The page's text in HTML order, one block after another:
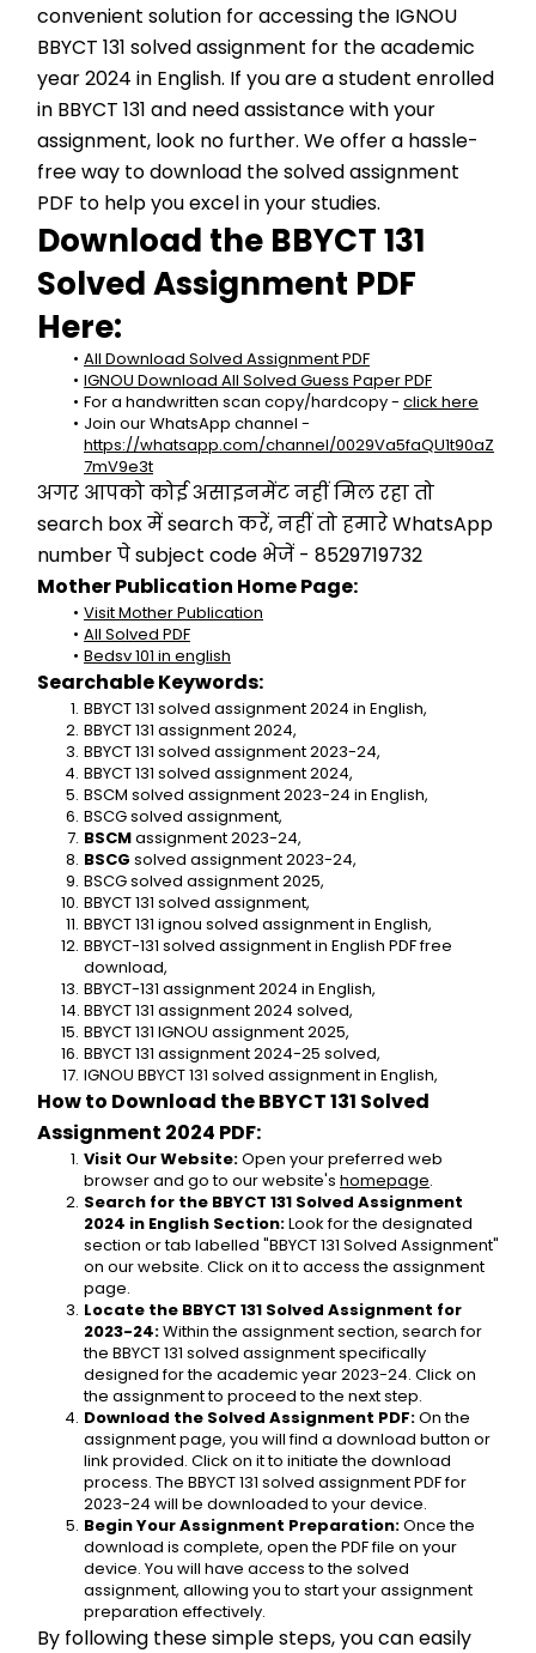
convenient solution for accessing the IGNOU
BBYCT 131 solved assignment for the academic
year 2024 in English. If you are a student enrolled
in BBYCT 131 and need assistance with your
assignment, look no further. We offer a hassle-
free way to download the solved assignment
PDF to help you excel in your studies.
Download the BBYCT 131
Solved Assignment PDF
Here:
All Download Solved Assignment PDF
IGNOU Download All Solved Guess Paper PDF
For a handwritten scan copy/hardcopy - click here
https://whatsapp.com/channel/0029Va5faQU1t90aZ
7mV9e3t
अगर आपको कोई असाइनमेंट नहीं मिल रहा तो
search box में search करें, नहीं तो हमारे WhatsApp
number पे subject code भेजें - 8529719732
Mother Publication Home Page:
Visit Mother Publication
All Solved PDF
Bedsv 101 in english
Searchable Keywords:
BBYCT 131 solved assignment 2024 in English,
BBYCT 131 assignment 2024,
BBYCT 131 solved assignment 2023-24,
BBYCT 131 solved assignment 2024,
BSCM solved assignment 2023-24 in English,
BSCG solved assignment,
BSCM assignment 2023-24,
BSCG solved assignment 2023-24,
BSCG solved assignment 2025,
BBYCT 131 solved assignment,
BBYCT 131 ignou solved assignment in English,
BBYCT-131 solved assignment in English PDF free
download,
BBYCT-131 assignment 2024 in English,
BBYCT 131 assignment 2024 solved,
BBYCT 131 IGNOU assignment 2025,
BBYCT 131 assignment 2024-25 solved,
IGNOU BBYCT 131 solved assignment in English,
How to Download the BBYCT 131 Solved
Assignment 2024 PDF:
Visit Our Website: Open your preferred web
browser and go to our website's homepage.
Search for the BBYCT 131 Solved Assignment
2024 in English Section: Look for the designated
section or tab labelled "BBYCT 131 Solved Assignment"
on our website. Click on it to access the assignment
page.
Locate the BBYCT 131 Solved Assignment for
2023-24: Within the assignment section, search for
the BBYCT 131 solved assignment specifically
designed for the academic year 2023-24. Click on
the assignment to proceed to the next step.
Download the Solved Assignment PDF: On the
assignment page, you will find a download button or
link provided. Click on it to initiate the download
process. The BBYCT 131 solved assignment PDF for
2023-24 will be downloaded to your device.
Begin Your Assignment Preparation: Once the
download is complete, open the PDF file on your
device. You will have access to the solved
assignment, allowing you to start your assignment
preparation effectively.
By following these simple steps, you can easily